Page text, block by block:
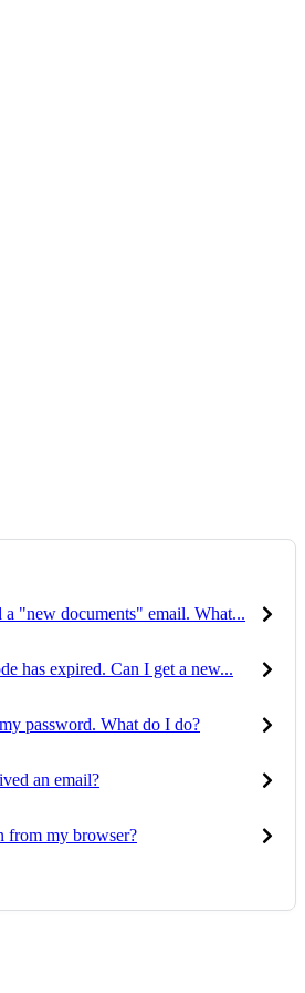
a "new documents" email. What...
has expired. Can I get a new...
password. What do I do?
an email?
from my browser?